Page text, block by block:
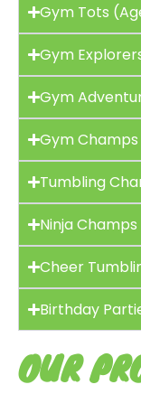
Gym Tots
Gym
Gym
Gym
Tumbling
Ninja
Cheer
Birthday
OUR